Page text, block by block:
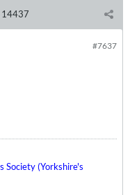
14437
#7637
Society (Yorkshire's